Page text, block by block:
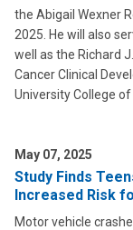
the Abigail Wexner
2025. He will also
well as the Richard
Cancer Clinical
University College of
May 07, 2025
Study Finds
Increased Risk
Motor vehicle